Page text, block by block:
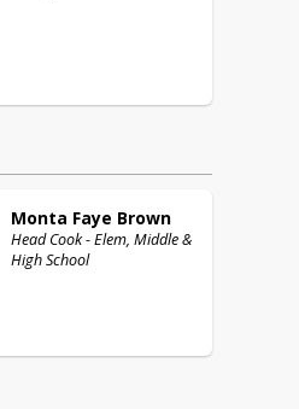
Monta Faye Brown
Head Cook - Elem, Middle &
High School